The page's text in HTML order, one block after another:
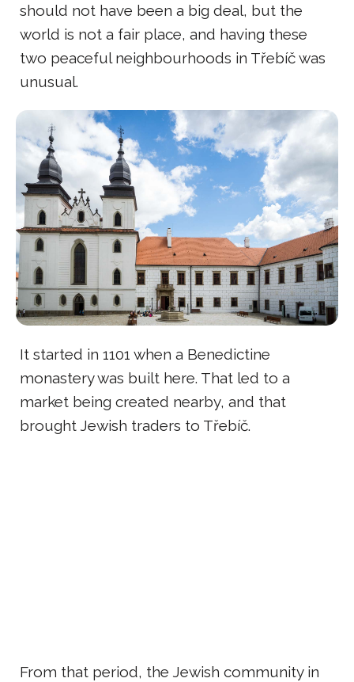
should not have been a big deal, but the
world is not a fair place, and having these
two peaceful neighbourhoods in Třebíč was
unusual.
It started in 1101 when a Benedictine
monastery was built here. That led to a
market being created nearby, and that
brought Jewish traders to Třebíč.
From that period, the Jewish community in